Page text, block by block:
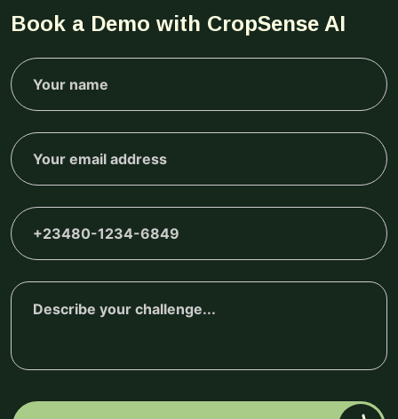
Book a Demo with CropSense AI